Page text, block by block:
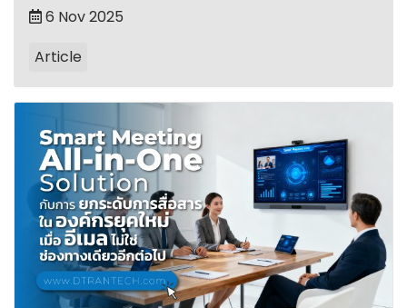
6 Nov 2025
Article